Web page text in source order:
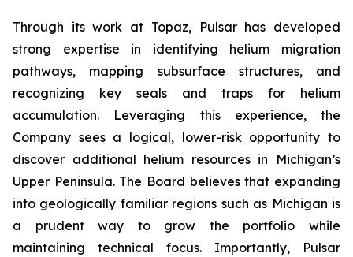
Through its work at Topaz, Pulsar has developed
strong expertise in identifying helium migration
pathways, mapping subsurface structures, and
recognizing key seals and traps for helium
accumulation. Leveraging this experience, the
Company sees a logical, lower-risk opportunity to
discover additional helium resources in Michigan’s
Upper Peninsula. The Board believes that expanding
into geologically familiar regions such as Michigan is
a prudent way to grow the portfolio while
maintaining technical focus. Importantly, Pulsar